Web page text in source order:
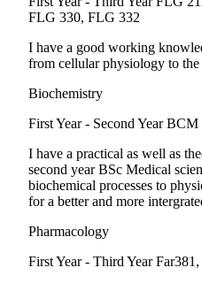
FLG 330, FLG 332
I have a good working
from cellular physiology to
Biochemistry
First Year - Second Year BCM
I have a practical as well as
second year BSc Medical
biochemical processes to
for a better and more
Pharmacology
First Year - Third Year